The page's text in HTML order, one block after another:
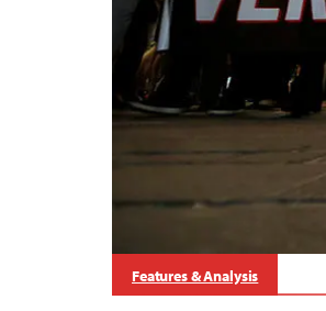
Features & Analysis